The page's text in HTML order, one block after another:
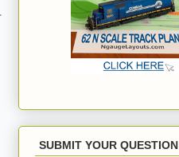
SUBMIT YOUR QUESTION